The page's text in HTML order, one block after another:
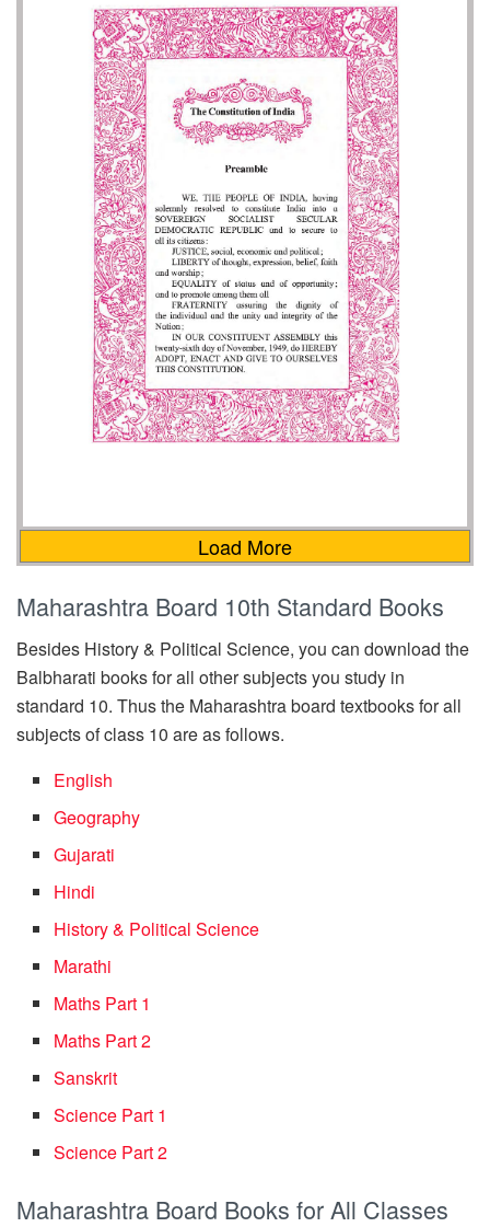
Load More
Maharashtra Board 10th Standard Books
Besides History & Political Science, you can download the
Balbharati books for all other subjects you study in
standard 10. Thus the Maharashtra board textbooks for all
subjects of class 10 are as follows.
English
Geography
Gujarati
Hindi
History & Political Science
Marathi
Maths Part 1
Maths Part 2
Sanskrit
Science Part 1
Science Part 2
Maharashtra Board Books for All Classes